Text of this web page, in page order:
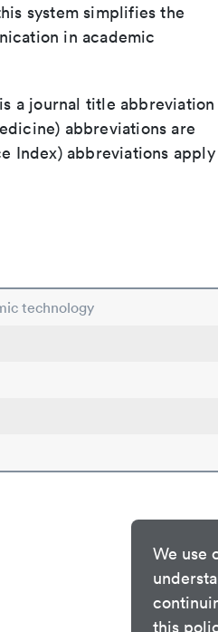
We use
this
system simplifies the
in academic
a journal title abbreviation
abbreviations are
Index) abbreviations apply
technology